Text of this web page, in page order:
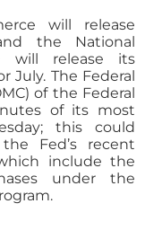
will release
the National
will release its
July. The Federal
of the Federal
of its most
this could
Fed’s recent
include the
under the